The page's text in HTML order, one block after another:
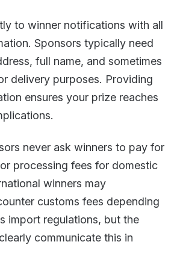
to winner notifications with all
Sponsors typically need
full name, and sometimes
delivery purposes. Providing
ensures your prize reaches
never ask winners to pay for
processing fees for domestic
winners may
customs fees depending
import regulations, but the
communicate this in